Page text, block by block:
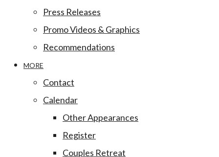
Press Releases
Promo Videos & Graphics
Recommendations
MORE
Contact
Calendar
Other Appearances
Register
Couples Retreat